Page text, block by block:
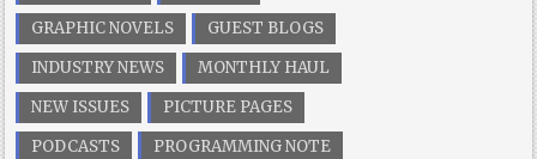
GRAPHIC NOVELS
GUEST BLOGS
INDUSTRY NEWS
MONTHLY HAUL
NEW ISSUES
PICTURE PAGES
PODCASTS
PROGRAMMING NOTE